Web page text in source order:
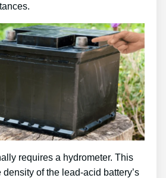
requires a hydrometer. This
of the lead-acid battery’s